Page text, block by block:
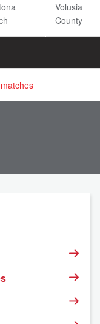
Volusia
County